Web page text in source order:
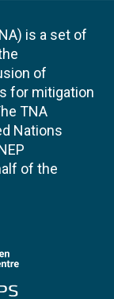
is a set of
of
for mitigation
TNA
Nations
of the